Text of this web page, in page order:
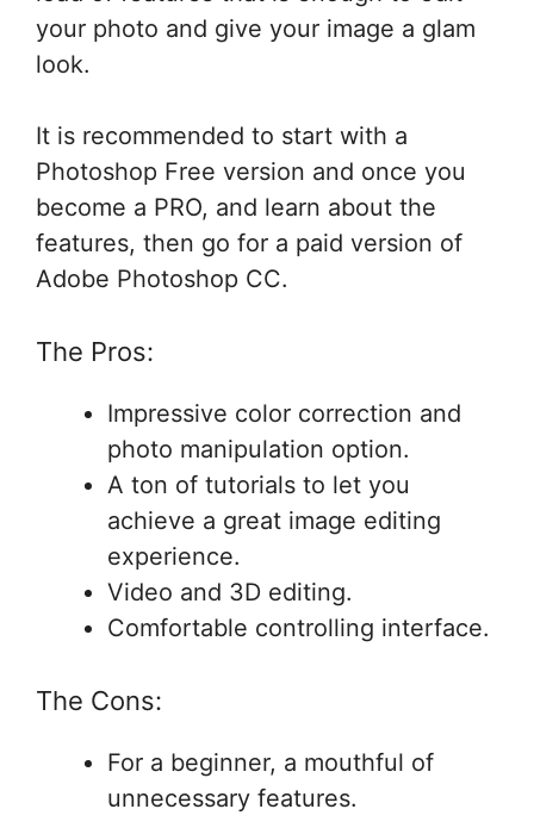
your photo and give your image a glam
look.
It is recommended to start with a
Photoshop Free version and once you
become a PRO, and learn about the
features, then go for a paid version of
Adobe Photoshop CC.
The Pros:
Impressive color correction and
photo manipulation option.
A ton of tutorials to let you
achieve a great image editing
experience.
Video and 3D editing.
Comfortable controlling interface.
The Cons:
For a beginner, a mouthful of
unnecessary features.